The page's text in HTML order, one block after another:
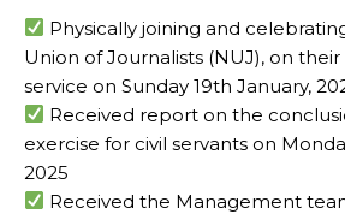
Physically joining and
Union of Journalists (NUJ), on their
service on Sunday 19th January,
Received report on the
exercise for civil servants on
2025
Received the Management